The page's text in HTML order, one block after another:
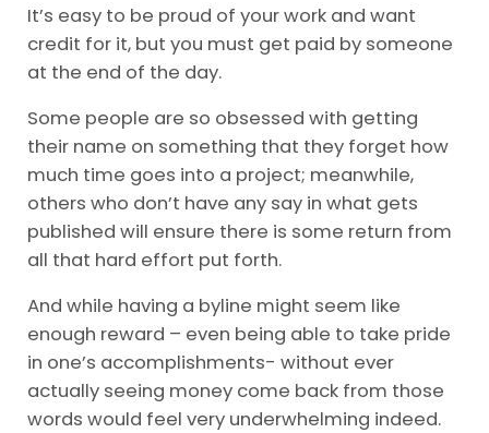
It’s easy to be proud of your work and want
credit for it, but you must get paid by someone
at the end of the day.
Some people are so obsessed with getting
their name on something that they forget how
much time goes into a project; meanwhile,
others who don’t have any say in what gets
published will ensure there is some return from
all that hard effort put forth.
And while having a byline might seem like
enough reward – even being able to take pride
in one’s accomplishments- without ever
actually seeing money come back from those
words would feel very underwhelming indeed.